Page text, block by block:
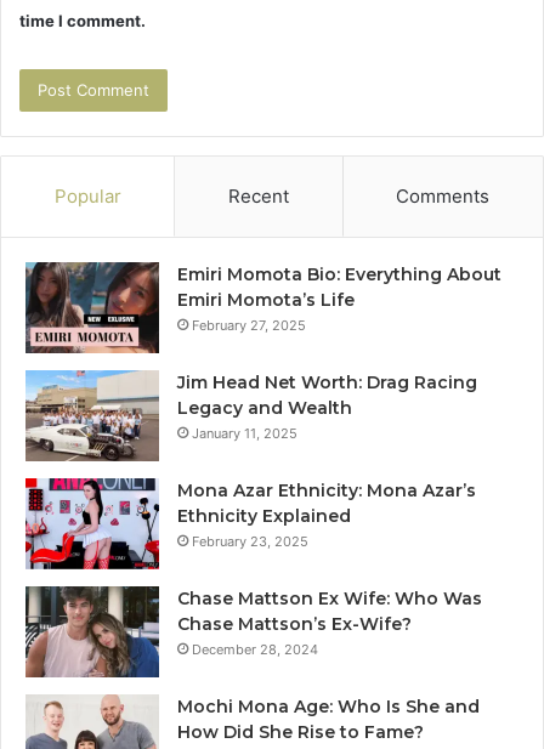
time I comment.
Popular Recent Comments
Emiri Momota Bio: Everything About
Emiri Momota’s Life
February 27, 2025
Jim Head Net Worth: Drag Racing
Legacy and Wealth
January 11, 2025
Mona Azar Ethnicity: Mona Azar’s
Ethnicity Explained
February 23, 2025
Chase Mattson Ex Wife: Who Was
Chase Mattson’s Ex-Wife?
December 28, 2024
Mochi Mona Age: Who Is She and
How Did She Rise to Fame?